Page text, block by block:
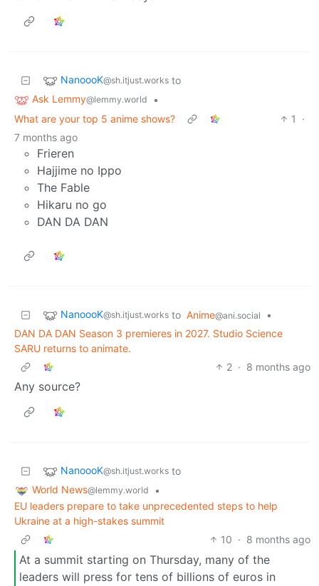
NanoooK@sh.itjust.works to
Ask Lemmy@lemmy.world
•
What are your top 5 anime shows?
1
·
7 months ago
Frieren
Hajjime no Ippo
The Fable
Hikaru no go
DAN DA DAN
NanoooK@sh.itjust.works to Anime@ani.social
•
DAN DA DAN Season 3 premieres in 2027. Studio Science
SARU returns to animate.
2 · 8 months ago
Any source?
NanoooK@sh.itjust.works to
World News@lemmy.world
•
EU leaders prepare to take unprecedented steps to help
Ukraine at a high-stakes summit
10 · 8 months ago
At a summit starting on Thursday, many of the
leaders will press for tens of billions of euros in